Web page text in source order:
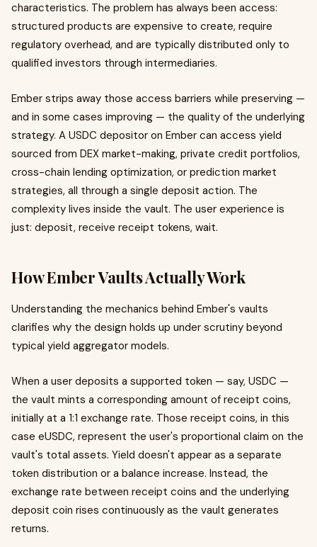
characteristics. The problem has always been access:
structured products are expensive to create, require
regulatory overhead, and are typically distributed only to
qualified investors through intermediaries.
Ember strips away those access barriers while preserving —
and in some cases improving — the quality of the underlying
strategy. A USDC depositor on Ember can access yield
sourced from DEX market-making, private credit portfolios,
cross-chain lending optimization, or prediction market
strategies, all through a single deposit action. The
complexity lives inside the vault. The user experience is
just: deposit, receive receipt tokens, wait.
How Ember Vaults Actually Work
Understanding the mechanics behind Ember's vaults
clarifies why the design holds up under scrutiny beyond
typical yield aggregator models.
When a user deposits a supported token — say, USDC —
the vault mints a corresponding amount of receipt coins,
initially at a 1:1 exchange rate. Those receipt coins, in this
case eUSDC, represent the user's proportional claim on the
vault's total assets. Yield doesn't appear as a separate
token distribution or a balance increase. Instead, the
exchange rate between receipt coins and the underlying
deposit coin rises continuously as the vault generates
returns.